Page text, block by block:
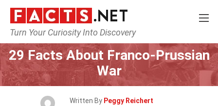
Turn Your Curiosity Into Discovery
Home History Historical Events
29 Facts About Franco-Prussian
War
Written By Peggy Reichert